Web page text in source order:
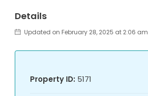
Details
Updated on February 28, 2025 at 2:06 am
Property ID: 5171